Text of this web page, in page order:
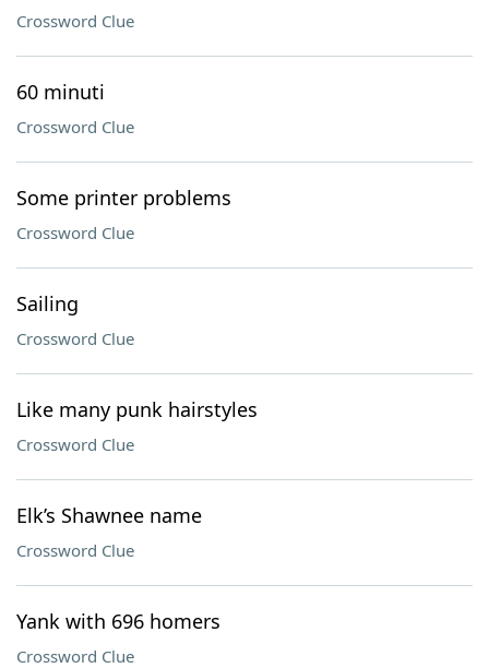
Crossword Clue
60 minuti
Crossword Clue
Some printer problems
Crossword Clue
Sailing
Crossword Clue
Like many punk hairstyles
Crossword Clue
Elk’s Shawnee name
Crossword Clue
Yank with 696 homers
Crossword Clue